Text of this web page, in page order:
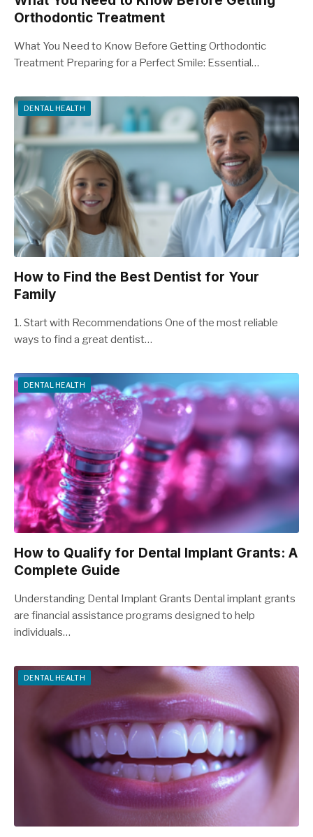
Orthodontic Treatment
What You Need to Know Before Getting Orthodontic
Treatment Preparing for a Perfect Smile: Essential…
DENTAL HEALTH
How to Find the Best Dentist for Your
Family
1. Start with Recommendations One of the most reliable
ways to find a great dentist…
DENTAL HEALTH
How to Qualify for Dental Implant Grants: A
Complete Guide
Understanding Dental Implant Grants Dental implant grants
are financial assistance programs designed to help
individuals…
DENTAL HEALTH